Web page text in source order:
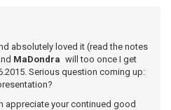
absolutely loved it (read the notes
MaDondra will too once I get
Serious question coming up:
appreciate your continued good